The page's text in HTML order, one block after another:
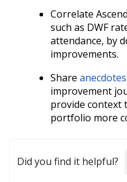
Correlate
such as DWF
attendance, by
improvements.
Share
improvement
provide context
portfolio more
Did you find it helpful?